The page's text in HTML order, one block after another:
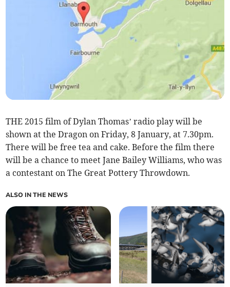
THE 2015 film of Dylan Thomas’ radio play will be
shown at the Dragon on Friday, 8 January, at 7.30pm.
There will be free tea and cake. Before the film there
will be a chance to meet Jane Bailey Williams, who was
a contestant on The Great Pottery Throwdown.
ALSO IN THE NEWS